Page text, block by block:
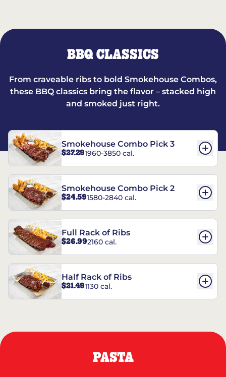
BBQ CLASSICS
From craveable ribs to bold Smokehouse Combos,
these BBQ classics bring the flavor – stacked high
and smoked just right.
Smokehouse Combo Pick 3
$27.291960-3850 cal.
Smokehouse Combo Pick 2
$24.591580-2840 cal.
Full Rack of Ribs
$26.992160 cal.
Half Rack of Ribs
$21.491130 cal.
PASTA